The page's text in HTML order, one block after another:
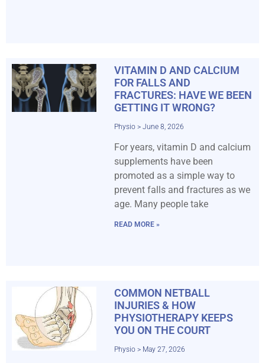
VITAMIN D AND CALCIUM
FOR FALLS AND
FRACTURES: HAVE WE BEEN
GETTING IT WRONG?
Physio June 8, 2026
For years, vitamin D and calcium
supplements have been
promoted as a simple way to
prevent falls and fractures as we
age. Many people take
READ MORE »
COMMON NETBALL
INJURIES & HOW
PHYSIOTHERAPY KEEPS
YOU ON THE COURT
Physio May 27, 2026